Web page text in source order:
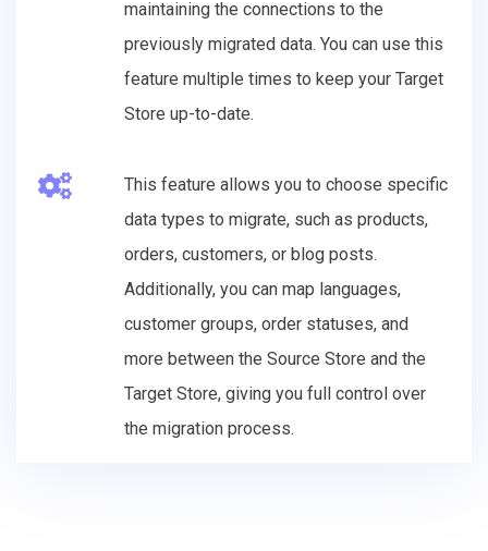
maintaining the connections to the
previously migrated data. You can use this
feature multiple times to keep your Target
Store up-to-date.
This feature allows you to choose specific
data types to migrate, such as products,
orders, customers, or blog posts.
Additionally, you can map languages,
customer groups, order statuses, and
more between the Source Store and the
Target Store, giving you full control over
the migration process.